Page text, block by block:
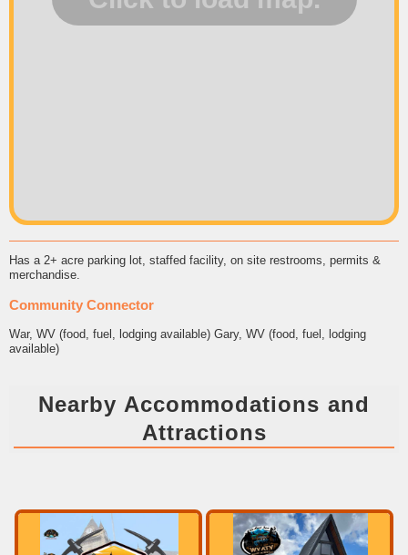
Has a 2+ acre parking lot, staffed facility, on site restrooms, permits &
merchandise.
Community Connector
War, WV (food, fuel, lodging available) Gary, WV (food, fuel, lodging
available)
Nearby Accommodations and
Attractions